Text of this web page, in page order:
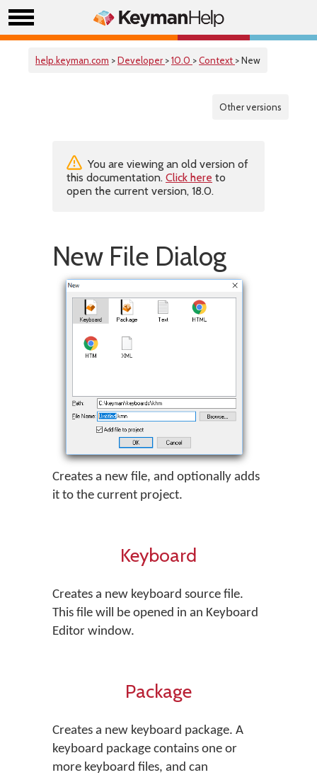
help.keyman.com >Developer >10.0 >Context > New
Other versions
You are viewing an old version of
this documentation. Click here to
open the current version, 18.0.
New File Dialog
Creates a new file, and optionally adds
it to the current project.
Keyboard
Creates a new keyboard source file.
This file will be opened in an Keyboard
Editor window.
Package
Creates a new keyboard package. A
keyboard package contains one or
more keyboard files, and can